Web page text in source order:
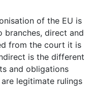
of the EU is
direct and
from the court it is
is the different
and obligations
legitimate rulings